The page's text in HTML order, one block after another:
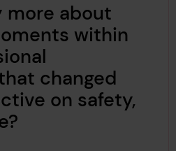
more about
within
changed
on safety,